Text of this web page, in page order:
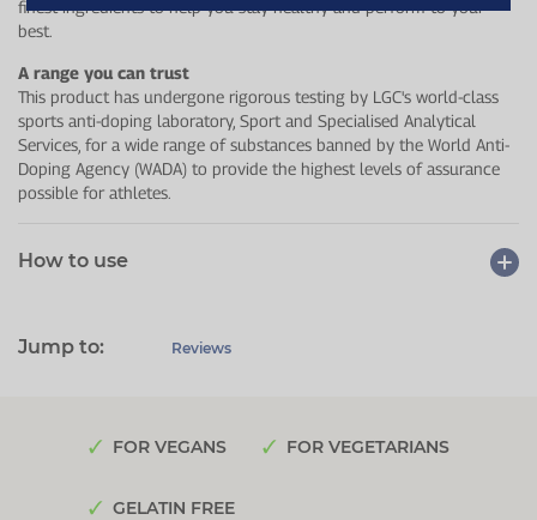
finest ingredients to help you stay healthy and perform to your
best.
A range you can trust
This product has undergone rigorous testing by LGC's world-class
sports anti-doping laboratory, Sport and Specialised Analytical
Services, for a wide range of substances banned by the World Anti-
Doping Agency (WADA) to provide the highest levels of assurance
possible for athletes.
How to use
Jump to: Reviews
FOR VEGANS FOR VEGETARIANS
GELATIN FREE